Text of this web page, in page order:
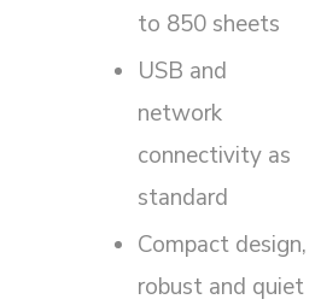
to 850 sheets
USB and
network
connectivity as
standard
Compact design,
robust and quiet